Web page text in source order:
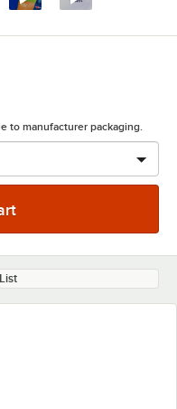
to manufacturer packaging.